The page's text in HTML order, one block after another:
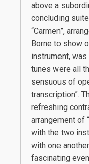
above a
concluding
“Carmen”,
Borne to show
instrument,
tunes were all
sensuous of
transcription”.
refreshing
arrangement of
with the two
with one
fascinating